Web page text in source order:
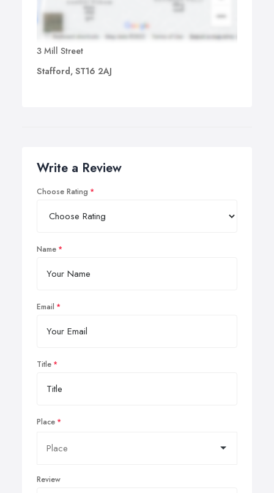
3 Mill Street
Stafford, ST16 2AJ
Write a Review
Choose Rating
Name
Email
Title
Place
Review